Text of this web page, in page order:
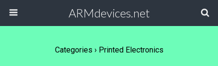
ARMdevices.net
Categories › Printed Electronics